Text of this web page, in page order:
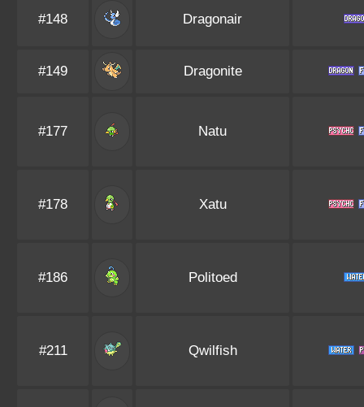
#148 Dragonair
#149 Dragonite
#177 Natu
#178 Xatu
#186 Politoed
#211 Qwilfish